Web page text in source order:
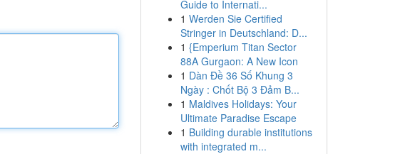
Guide to Internati...
1 Werden Sie Certified
Stringer in Deutschland: D...
1 {Emperium Titan Sector
88A Gurgaon: A New Icon
1 Dàn Đề 36 Số Khung 3
Ngày : Chốt Bộ 3 Đảm B...
1 Maldives Holidays: Your
Ultimate Paradise Escape
1 Building durable institutions
with integrated m...